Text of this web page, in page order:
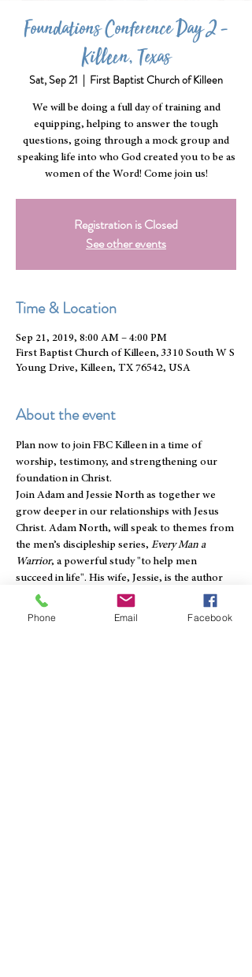
Foundations Conference Day 2 -
Killeen, Texas
Sat, Sep 21
  |
First Baptist Church of Killeen
We will be doing a full day of training and
equipping, helping to answer the tough
questions, going through a mock group and
speaking life into who God created you to be as
women of the Word! Come join us!
Registration is Closed
See other events
Time & Location
Sep 21, 2019, 8:00 AM – 4:00 PM
First Baptist Church of Killeen, 3310 South W S
Young Drive, Killeen, TX 76542, USA
About the event
Plan now to join FBC Killeen in a time of
worship, testimony, and strengthening our
foundation in Christ.
Join Adam and Jessie North as together we
grow deeper in our relationships with Jesus
Christ. Adam North, will speak to themes from
the men’s discipleship series, Every Man a
Warrior, a powerful study "to help men
succeed in life". His wife, Jessie, is the author
of the newly released women’s discipleship
series,
Cultivating Holy Beauty
, a heart-
Phone Email Facebook